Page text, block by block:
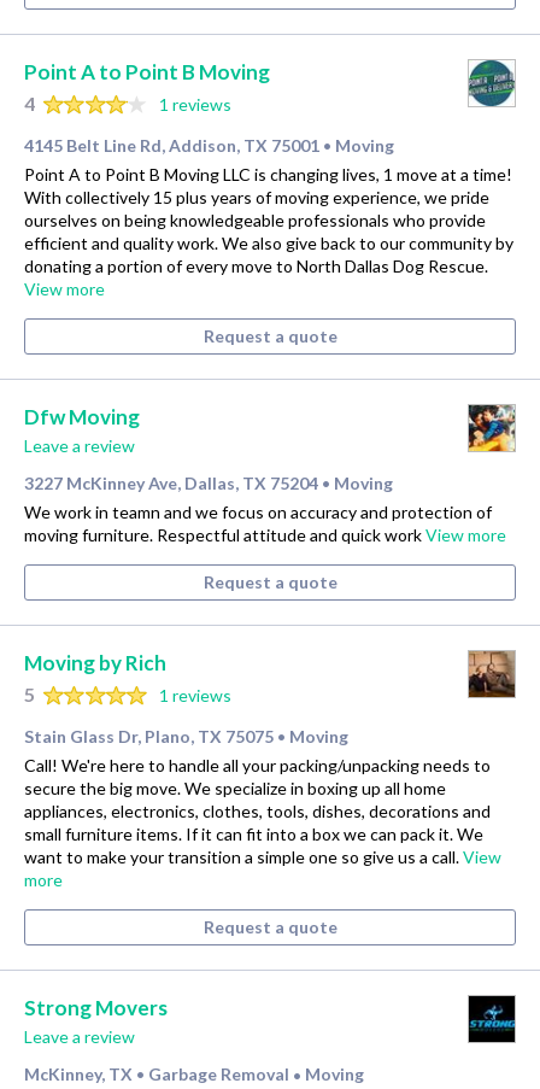
Point A to Point B Moving
4
1 reviews
4145 Belt Line Rd, Addison, TX 75001 • Moving
Point A to Point B Moving LLC is changing lives, 1 move at a time!
With collectively 15 plus years of moving experience, we pride
ourselves on being knowledgeable professionals who provide
efficient and quality work. We also give back to our community by
donating a portion of every move to North Dallas Dog Rescue.
View more
Request a quote
Dfw Moving
Leave a review
3227 McKinney Ave, Dallas, TX 75204 • Moving
We work in teamn and we focus on accuracy and protection of
moving furniture. Respectful attitude and quick workView more
Request a quote
Moving by Rich
5
1 reviews
Stain Glass Dr, Plano, TX 75075 • Moving
Call! We're here to handle all your packing/unpacking needs to
secure the big move. We specialize in boxing up all home
appliances, electronics, clothes, tools, dishes, decorations and
small furniture items. If it can fit into a box we can pack it. We
want to make your transition a simple one so give us a call.View
more
Request a quote
Strong Movers
Leave a review
McKinney, TX • Garbage Removal • Moving